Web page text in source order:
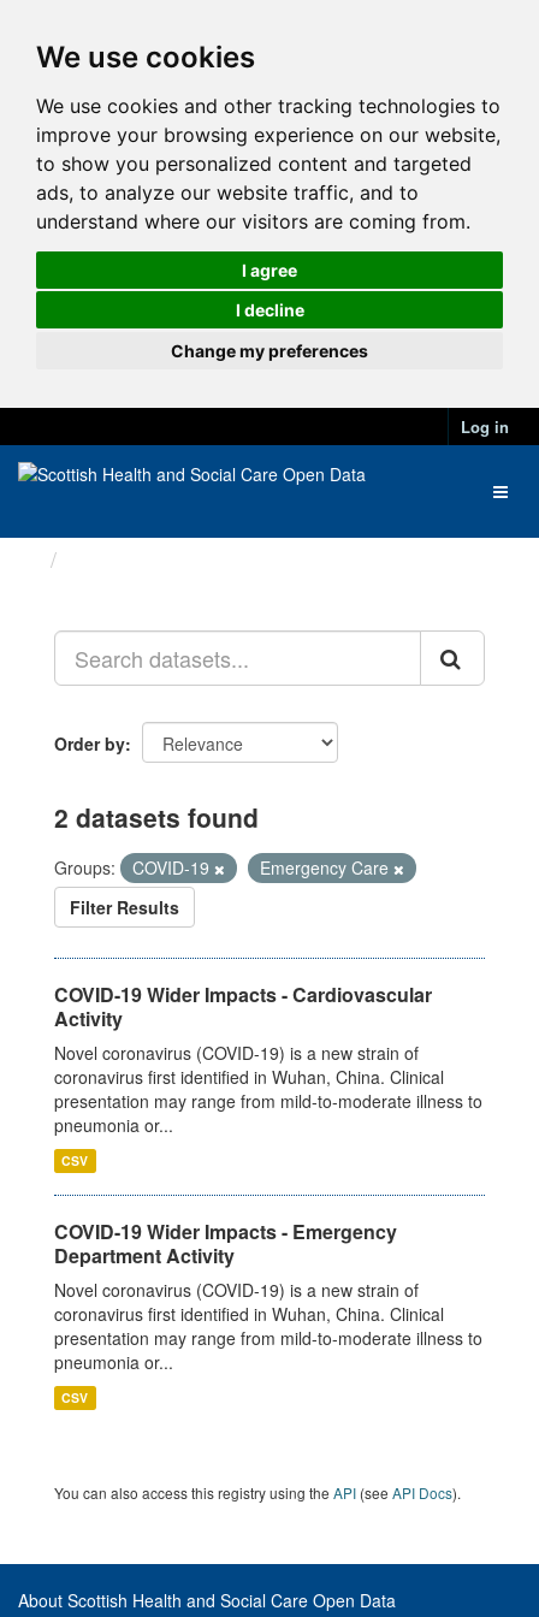
We use cookies
We use cookies and other tracking technologies to
improve your browsing experience on our website,
to show you personalized content and targeted
ads, to analyze our website traffic, and to
understand where our visitors are coming from.
I agree
I decline
Change my preferences
Log in
Order by
2 datasets found
Groups: COVID-19
Emergency Care
Filter Results
COVID-19 Wider Impacts - Cardiovascular
Activity
Novel coronavirus (COVID-19) is a new strain of
coronavirus first identified in Wuhan, China. Clinical
presentation may range from mild-to-moderate illness to
pneumonia or...
CSV
COVID-19 Wider Impacts - Emergency
Department Activity
Novel coronavirus (COVID-19) is a new strain of
coronavirus first identified in Wuhan, China. Clinical
presentation may range from mild-to-moderate illness to
pneumonia or...
CSV
You can also access this registry using the API (see API Docs).
About Scottish Health and Social Care Open Data